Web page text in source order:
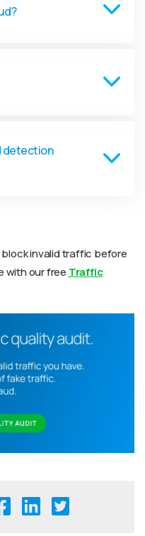
detection
invalid traffic before
with our free Traffic